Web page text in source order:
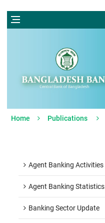
Home Publications
Agent Banking Activities
Agent Banking Statistics
Banking Sector Update